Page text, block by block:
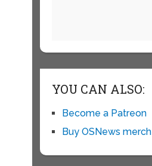
YOU CAN ALSO:
Become a Patreon
Buy OSNews merch